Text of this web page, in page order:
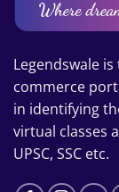
Legendswale
commerce
in identifying
virtual classes
UPSC, SSC etc.